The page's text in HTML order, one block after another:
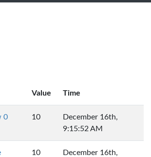
Value Time
0 10
December 16th,
9:15:52 AM
10
December 16th,